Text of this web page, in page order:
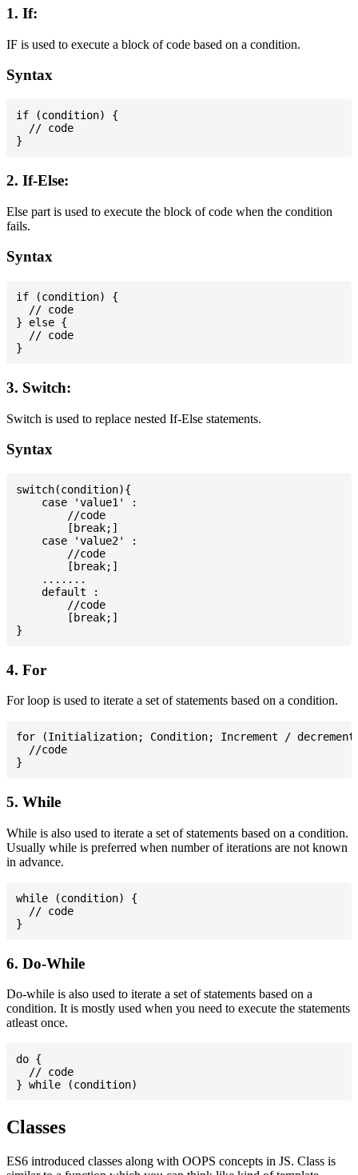
1. If:
IF is used to execute a block of code based on a condition.
Syntax
if (condition) {
  // code
2. If-Else:
Else part is used to execute the block of code when the condition
fails.
Syntax
if (condition) {
  // code
} else {
  // code
3. Switch:
Switch is used to replace nested If-Else statements.
Syntax
switch(condition){
    case 'value1' :
        //code
        [break;]
    case 'value2' :
        //code
        [break;]
    .......
    default :
        //code
        [break;]
4. For
For loop is used to iterate a set of statements based on a condition.
for (Initialization; Condition; Increment /
  //code
5. While
While is also used to iterate a set of statements based on a condition.
Usually while is preferred when number of iterations are not known
in advance.
while (condition) {
  // code
6. Do-While
Do-while is also used to iterate a set of statements based on a
condition. It is mostly used when you need to execute the statements
atleast once.
do {
  // code
Classes
ES6 introduced classes along with OOPS concepts in JS. Class is